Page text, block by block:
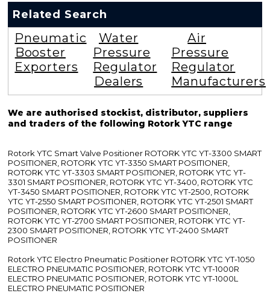
Related Search
Pneumatic
Booster
Exporters
Water
Pressure
Regulator
Dealers
Air
Pressure
Regulator
Manufacturers
We are authorised stockist, distributor, suppliers
and traders of the following Rotork YTC range
Rotork YTC Smart Valve Positioner ROTORK YTC YT-3300 SMART
POSITIONER, ROTORK YTC YT-3350 SMART POSITIONER,
ROTORK YTC YT-3303 SMART POSITIONER, ROTORK YTC YT-
3301 SMART POSITIONER, ROTORK YTC YT-3400, ROTORK YTC
YT-3450 SMART POSITIONER, ROTORK YTC YT-2500, ROTORK
YTC YT-2550 SMART POSITIONER, ROTORK YTC YT-2501 SMART
POSITIONER, ROTORK YTC YT-2600 SMART POSITIONER,
ROTORK YTC YT-2700 SMART POSITIONER, ROTORK YTC YT-
2300 SMART POSITIONER, ROTORK YTC YT-2400 SMART
POSITIONER
Rotork YTC Electro Pneumatic Positioner ROTORK YTC YT-1050
ELECTRO PNEUMATIC POSITIONER, ROTORK YTC YT-1000R
ELECTRO PNEUMATIC POSITIONER, ROTORK YTC YT-1000L
ELECTRO PNEUMATIC POSITIONER